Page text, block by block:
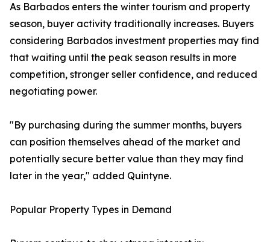
As Barbados enters the winter tourism and property
season, buyer activity traditionally increases. Buyers
considering Barbados investment properties may find
that waiting until the peak season results in more
competition, stronger seller confidence, and reduced
negotiating power.
"By purchasing during the summer months, buyers
can position themselves ahead of the market and
potentially secure better value than they may find
later in the year," added Quintyne.
Popular Property Types in Demand